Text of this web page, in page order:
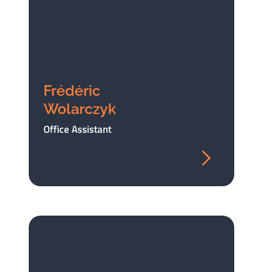
Frédéric
Wolarczyk
Office Assistant